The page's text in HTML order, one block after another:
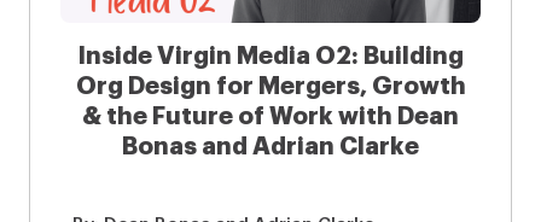
Inside Virgin Media O2: Building
Org Design for Mergers, Growth
& the Future of Work with Dean
Bonas and Adrian Clarke